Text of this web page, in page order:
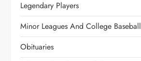
Legendary Players
Minor Leagues And College Baseball
Obituaries